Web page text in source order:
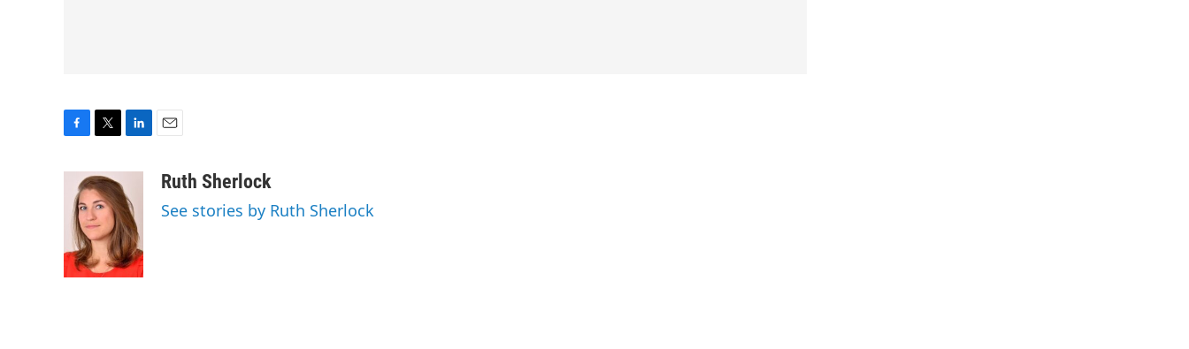
b
o
i
t
t
e
r
k
e
d
I
n
aRuth Sherlock
See stories by Ruth Sherlock